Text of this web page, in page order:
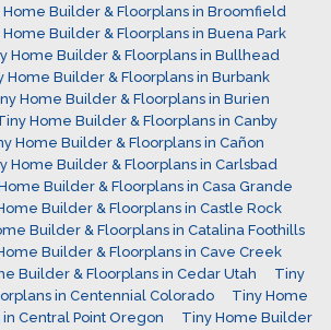
Home Builder & Floorplans in Broomfield
Home Builder & Floorplans in Buena Park
Home Builder & Floorplans in Bullhead
Home Builder & Floorplans in Burbank
Home Builder & Floorplans in Burien
Home Builder & Floorplans in Canby
Home Builder & Floorplans in Cañon
Home Builder & Floorplans in Carlsbad
Builder & Floorplans in Casa Grande
Builder & Floorplans in Castle Rock
Builder & Floorplans in Catalina Foothills
Builder & Floorplans in Cave Creek
Builder & Floorplans in Cedar Utah
Tiny
in Centennial Colorado
Tiny Home
Central Point Oregon
Tiny Home Builder